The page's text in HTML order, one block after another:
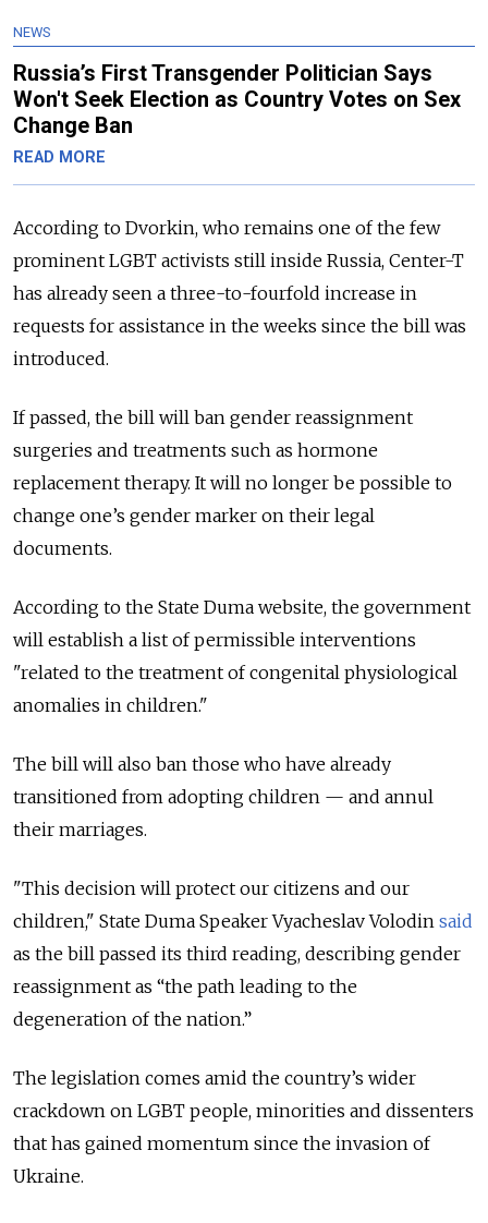
NEWS
Russia’s First Transgender Politician Says
Won't Seek Election as Country Votes on Sex
Change Ban
READ MORE
According to Dvorkin, who remains one of the few
prominent LGBT activists still inside Russia, Center-T
has already seen a three-to-fourfold increase in
requests for assistance in the weeks since the bill was
introduced.
If passed, the bill will ban gender reassignment
surgeries and treatments such as hormone
replacement therapy. It will no longer be possible to
change one’s gender marker on their legal
documents.
According to the State Duma website, the government
will establish a list of permissible interventions
"related to the treatment of congenital physiological
anomalies in children."
The bill will also ban those who have already
transitioned from adopting children — and annul
their marriages.
"This decision will protect our citizens and our
children," State Duma Speaker Vyacheslav Volodin said
as the bill passed its third reading, describing gender
reassignment as “the path leading to the
degeneration of the nation.”
The legislation comes amid the country’s wider
crackdown on LGBT people, minorities and dissenters
that has gained momentum since the invasion of
Ukraine.